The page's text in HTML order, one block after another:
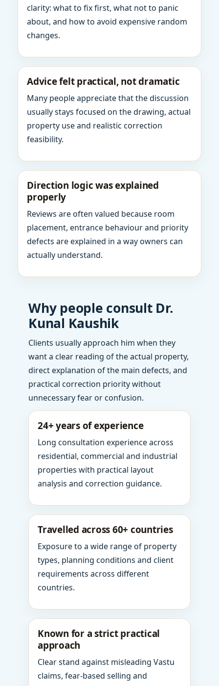
clarity: what to fix first, what not to panic
about, and how to avoid expensive random
changes.
Advice felt practical, not dramatic
Many people appreciate that the discussion
usually stays focused on the drawing, actual
property use and realistic correction
feasibility.
Direction logic was explained
properly
Reviews are often valued because room
placement, entrance behaviour and priority
defects are explained in a way owners can
actually understand.
Why people consult Dr.
Kunal Kaushik
Clients usually approach him when they
want a clear reading of the actual property,
direct explanation of the main defects, and
practical correction priority without
unnecessary fear or confusion.
24+ years of experience
Long consultation experience across
residential, commercial and industrial
properties with practical layout
analysis and correction guidance.
Travelled across 60+ countries
Exposure to a wide range of property
types, planning conditions and client
requirements across different
countries.
Known for a strict practical
approach
Clear stand against misleading Vastu
claims, fear-based selling and